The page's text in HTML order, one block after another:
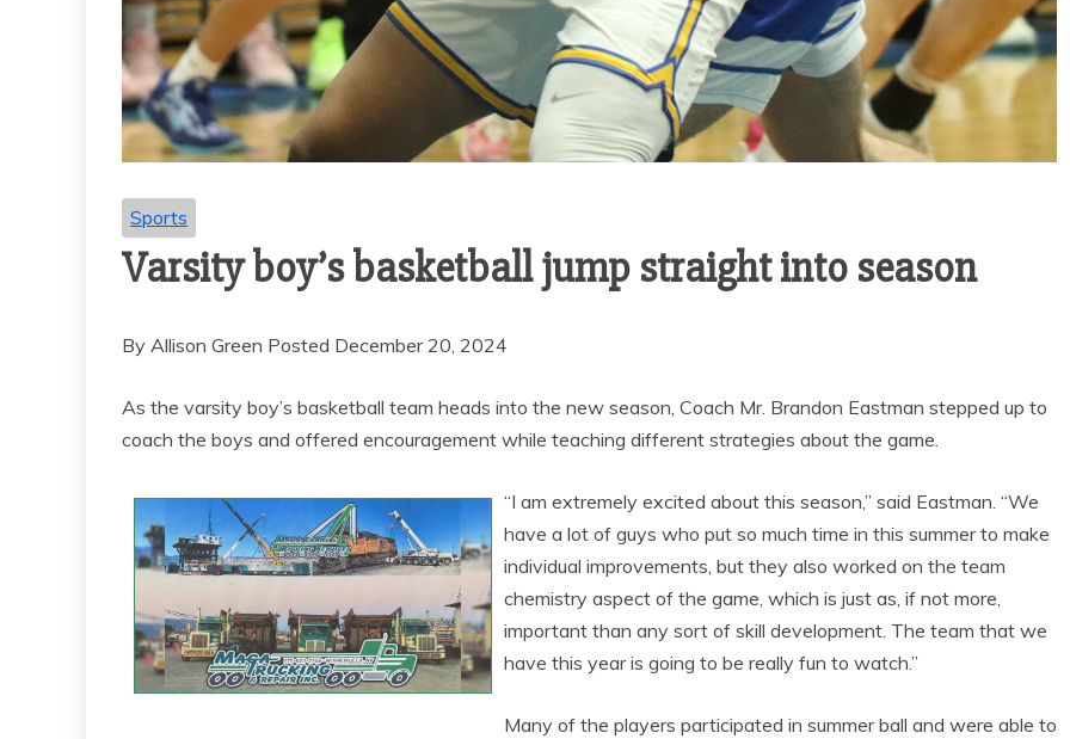
Sports
Varsity boy’s basketball jump straight into season
By Allison Green Posted December 20, 2024
As the varsity boy’s basketball team heads into the new season, Coach Mr. Brandon Eastman stepped up to
coach the boys and offered encouragement while teaching different strategies about the game.
“I am extremely excited about this season,” said Eastman. “We
have a lot of guys who put so much time in this summer to make
individual improvements, but they also worked on the team
chemistry aspect of the game, which is just as, if not more,
important than any sort of skill development. The team that we
have this year is going to be really fun to watch.”
Many of the players participated in summer ball and were able to
VARSITY BOY’S
SOCCER ENDS THE
SEASON WITH
GOAL-TASTIC
News Sports
LOWRY HIGH AND
HUMBOLDT
COUNTY HIGH
SCHOOL HALL OF
FAME